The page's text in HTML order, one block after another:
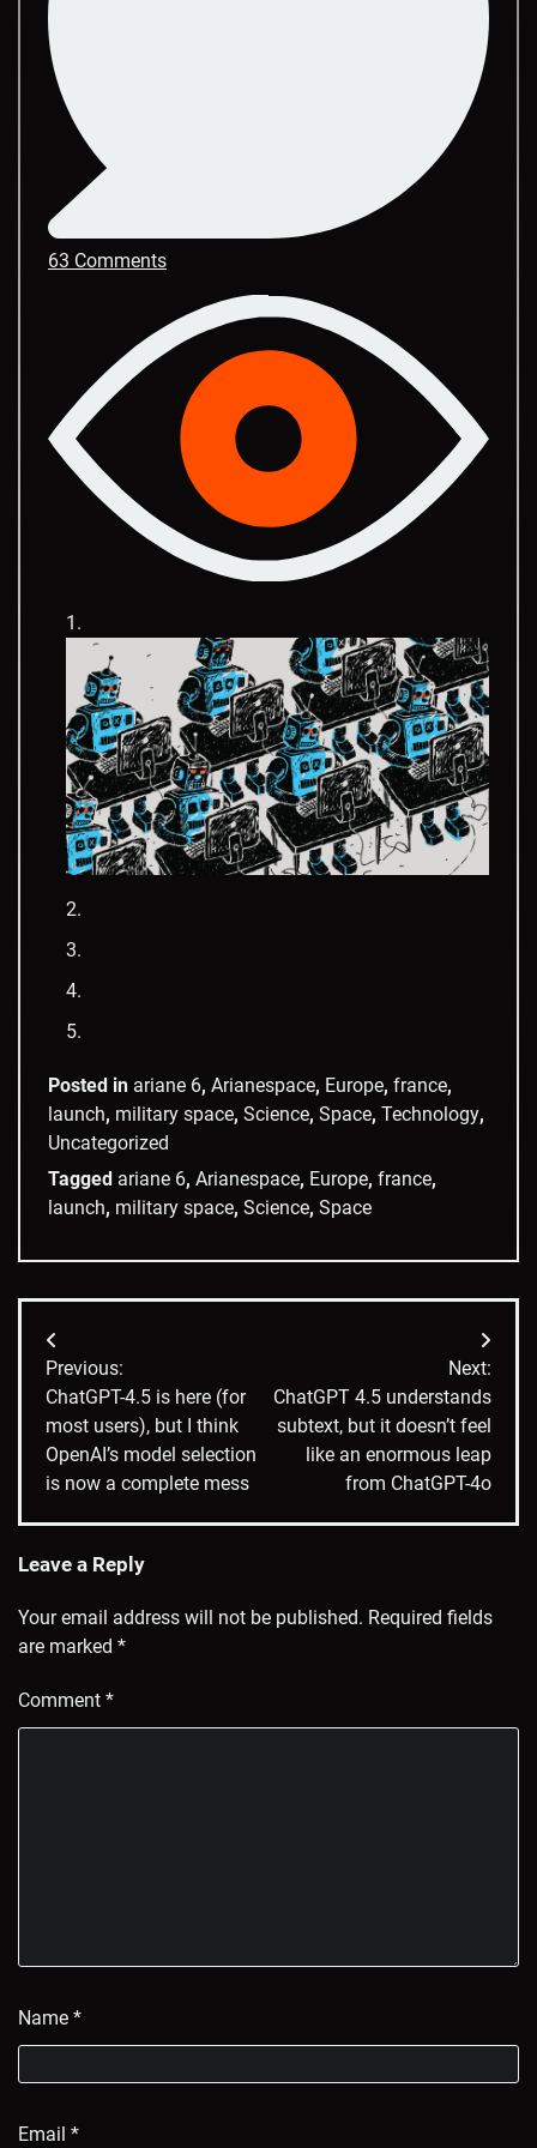
63 Comments
Posted in ariane 6, Arianespace, Europe, france,
launch, military space, Science, Space, Technology,
Uncategorized
Tagged ariane 6, Arianespace, Europe, france,
launch, military space, Science, Space
Post
navigation
Previous:
ChatGPT-4.5 is here (for
most users), but I think
OpenAI’s model selection
is now a complete mess
Next:
ChatGPT 4.5 understands
subtext, but it doesn’t feel
like an enormous leap
from ChatGPT-4o
Leave a Reply
Your email address will not be published. Required fields
are marked *
Comment *
Name *
Email *